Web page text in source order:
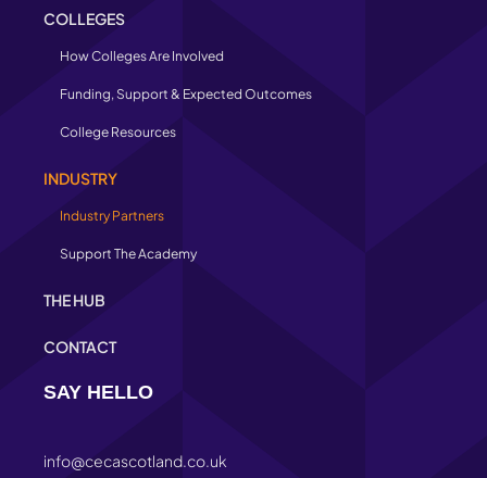
COLLEGES
How Colleges Are Involved
Funding, Support & Expected Outcomes
College Resources
INDUSTRY
Industry Partners
Support The Academy
THE HUB
CONTACT
SAY HELLO
info@cecascotland.co.uk